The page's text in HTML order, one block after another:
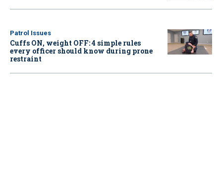
Patrol Issues
Cuffs ON, weight OFF: 4 simple rules
every officer should know during prone
restraint